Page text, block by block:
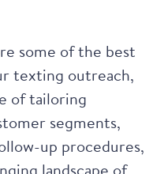
some of the best
texting outreach,
of tailoring
segments,
up procedures,
landscape of